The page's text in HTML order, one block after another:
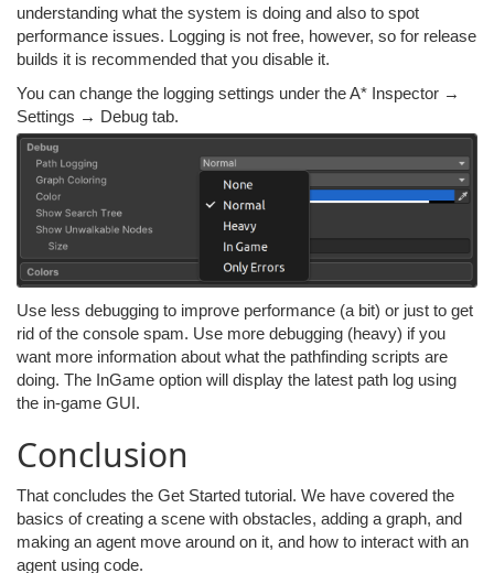
understanding what the system is doing and also to spot
performance issues. Logging is not free, however, so for release
builds it is recommended that you disable it.
You can change the logging settings under the A* Inspector →
Settings → Debug tab.
Use less debugging to improve performance (a bit) or just to get
rid of the console spam. Use more debugging (heavy) if you
want more information about what the pathfinding scripts are
doing. The InGame option will display the latest path log using
the in-game GUI.
Conclusion
That concludes the Get Started tutorial. We have covered the
basics of creating a scene with obstacles, adding a graph, and
making an agent move around on it, and how to interact with an
agent using code.